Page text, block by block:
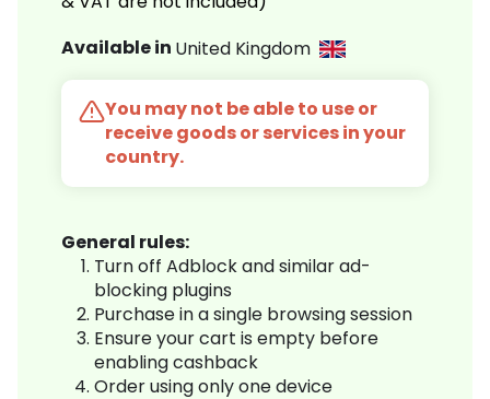
Available in United Kingdom
You may not be able to use or
receive goods or services in your
country.
General rules:
Turn off Adblock and similar ad-
blocking plugins
Purchase in a single browsing session
Ensure your cart is empty before
enabling cashback
Order using only one device